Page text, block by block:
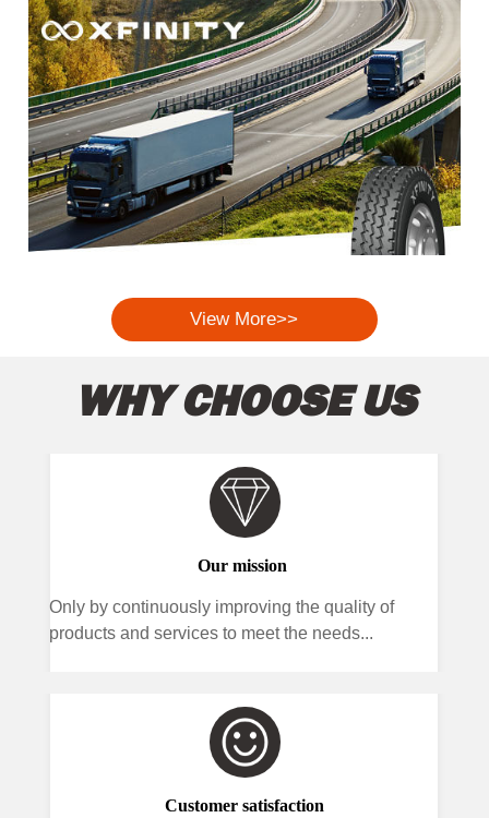
View More>>
WHY CHOOSE US
Our mission
Only by continuously improving the quality of
products and services to meet the needs...
Customer satisfaction